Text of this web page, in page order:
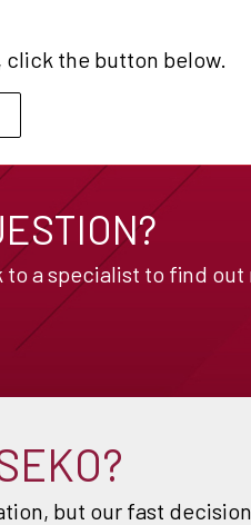
the button below.
a specialist to find
but our fast